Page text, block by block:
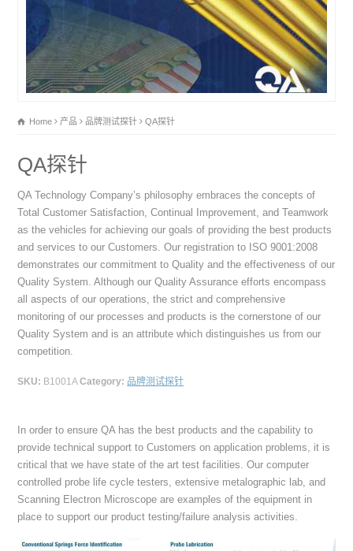
Home 产品 品牌测试探针 QA探针
QA探针
QA Technology Company’s philosophy embraces the concepts of
Total Customer Satisfaction, Continual Improvement, and Teamwork
as the vehicles for achieving our goals of providing the best products
and services to our Customers. Our registration to ISO 9001:2008
demonstrates our commitment to Quality and the effectiveness of our
Quality System. Although our Quality Assurance efforts encompass
all aspects of our operations, the strict and comprehensive
monitoring of our processes and products is the cornerstone of our
Quality System and is an attribute which distinguishes us from our
competition.
SKU: B1001ACategory: 品牌测试探针
In order to ensure QA has the best products and the capability to
provide technical support to Customers on application problems, it is
critical that we have state of the art test facilities. Our computer
controlled probe life cycle testers, extensive metalographic lab, and
Scanning Electron Microscope are examples of the equipment in
place to support our product testing/failure analysis activities.